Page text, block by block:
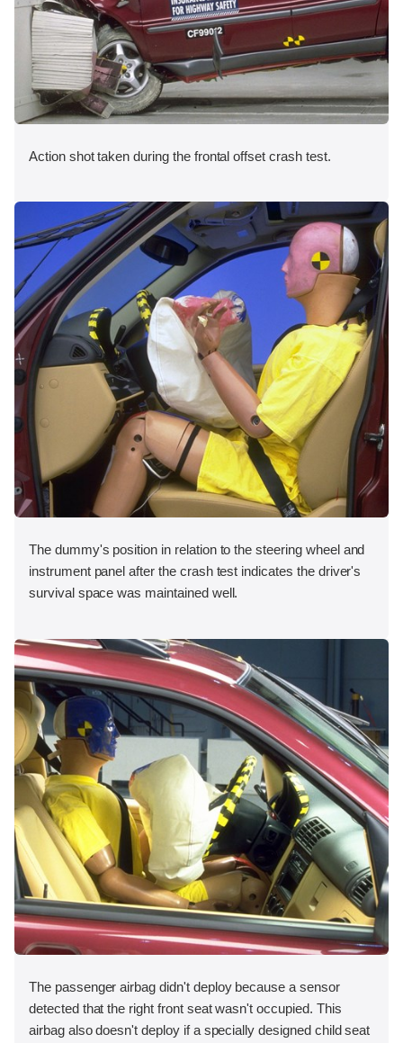
Action shot taken during the frontal offset crash test.
The dummy's position in relation to the steering wheel and
instrument panel after the crash test indicates the driver's
survival space was maintained well.
The passenger airbag didn't deploy because a sensor
detected that the right front seat wasn't occupied. This
airbag also doesn't deploy if a specially designed child seat